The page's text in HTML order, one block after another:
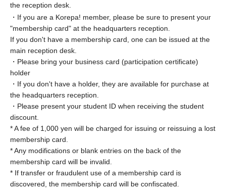
card at the reception desk.
If you do not have a membership card, one can be issued
at the main reception desk.
☆ Register as a member here ☆
☆ Member Benefits ☆
venue)
1. Members advance registration
２.
Free entry during your birthday month
３.Buying tickets without changing rooms
4. Discount coupons available for future visits
5. Receive a 500 yen discount coupon when purchasing
tickets at participating venues
6. One organizer is free for groups of six or more
the reception desk.
・If you are a Korepa! member, please be sure to present your
"membership card" at the headquarters reception.
If you don't have a membership card, one can be issued at the
main reception desk.
・Please bring your business card (participation certificate)
holder
・If you don't have a holder, they are available for purchase at
the headquarters reception.
・Please present your student ID when receiving the student
discount.
* A fee of 1,000 yen will be charged for issuing or reissuing a lost
membership card.
* Any modifications or blank entries on the back of the
membership card will be invalid.
* If transfer or fraudulent use of a membership card is
discovered, the membership card will be confiscated.